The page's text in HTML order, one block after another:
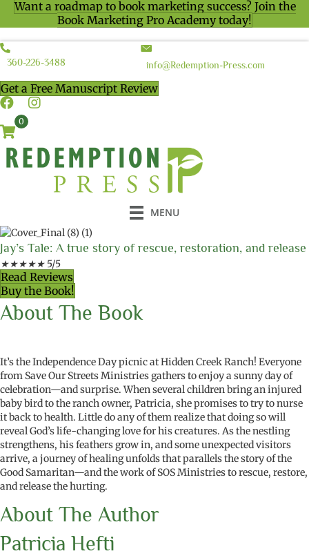
Want a roadmap to book marketing success? Join the
Book Marketing Pro Academy today!
360-226-3488 info@Redemption-Press.com
Get a Free Manuscript Review
0
MENU
Jay’s Tale: A true story of rescue, restoration, and release
★★★★★ 5/5
Read Reviews
Buy the Book!
About The Book
It’s the Independence Day picnic at Hidden Creek Ranch! Everyone
from Save Our Streets Ministries gathers to enjoy a sunny day of
celebration—and surprise. When several children bring an injured
baby bird to the ranch owner, Patricia, she promises to try to nurse
it back to health. Little do any of them realize that doing so will
reveal God’s life-changing love for his creatures. As the nestling
strengthens, his feathers grow in, and some unexpected visitors
arrive, a journey of healing unfolds that parallels the story of the
Good Samaritan—and the work of SOS Ministries to rescue, restore,
and release the hurting.
About The Author
Patricia Hefti